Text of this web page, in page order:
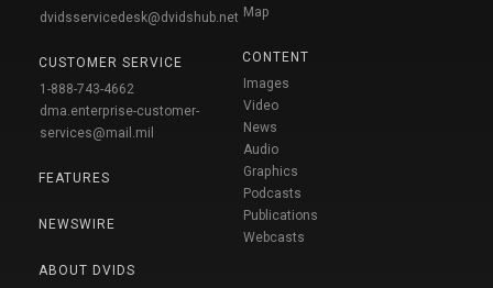
dvidsservicedesk@dvidshub.net
CUSTOMER SERVICE
1-888-743-4662
dma.enterprise-customer-
services@mail.mil
FEATURES
NEWSWIRE
ABOUT DVIDS
Map
CONTENT
Images
Video
News
Audio
Graphics
Podcasts
Publications
Webcasts